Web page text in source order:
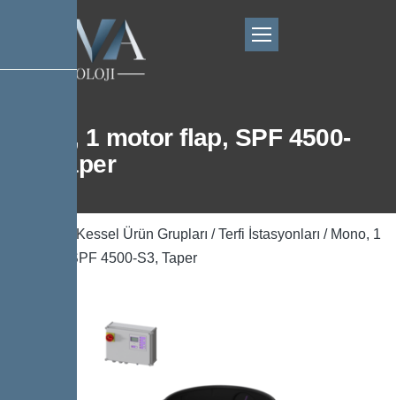
Mono, 1 motor flap, SPF 4500-
S3, Taper
Kessel Ürün Grupları /Terfi İstasyonları / Mono, 1
motor flap, SPF 4500-S3, Taper